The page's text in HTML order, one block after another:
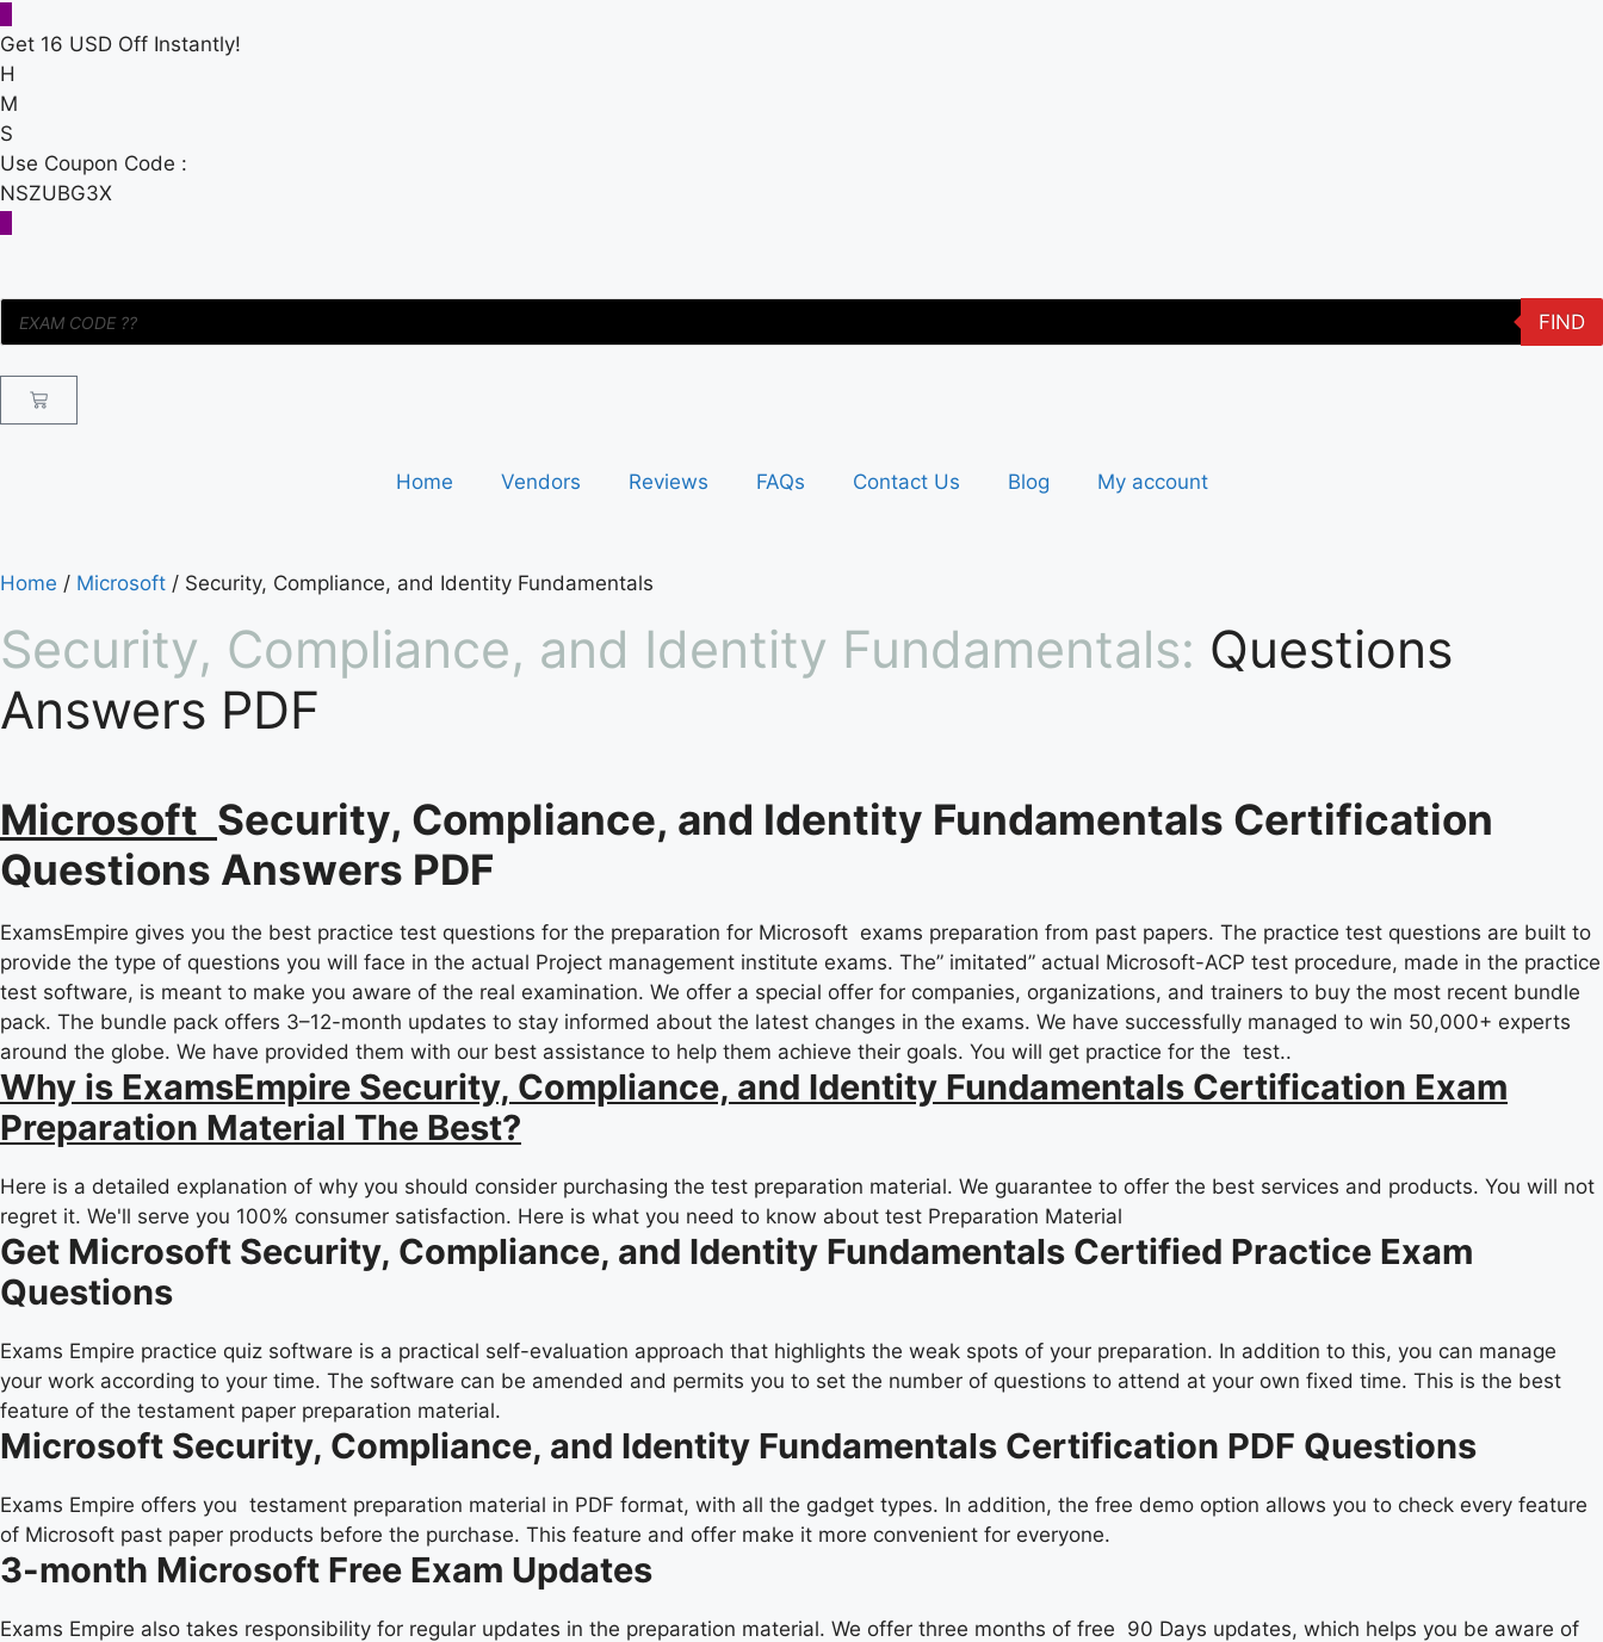
Get 16 USD Off Instantly!
H
M
S
Use Coupon Code :
NSZUBG3X
FIND
Home Vendors Reviews FAQs Contact Us Blog My account
Home / Microsoft / Security, Compliance, and Identity Fundamentals
Security, Compliance, and Identity Fundamentals: Questions
Answers PDF
Microsoft Security, Compliance, and Identity Fundamentals Certification
Questions Answers PDF
ExamsEmpire gives you the best practice test questions for the preparation for Microsoft exams preparation from past papers. The practice test questions are built to
provide the type of questions you will face in the actual Project management institute exams. The” imitated” actual Microsoft-ACP test procedure, made in the practice
test software, is meant to make you aware of the real examination. We offer a special offer for companies, organizations, and trainers to buy the most recent bundle
pack. The bundle pack offers 3–12-month updates to stay informed about the latest changes in the exams. We have successfully managed to win 50,000+ experts
around the globe. We have provided them with our best assistance to help them achieve their goals. You will get practice for the test..
Why is ExamsEmpire Security, Compliance, and Identity Fundamentals Certification Exam
Preparation Material The Best?
Here is a detailed explanation of why you should consider purchasing the test preparation material. We guarantee to offer the best services and products. You will not
regret it. We'll serve you 100% consumer satisfaction. Here is what you need to know about test Preparation Material
Get Microsoft Security, Compliance, and Identity Fundamentals Certified Practice Exam
Questions
Exams Empire practice quiz software is a practical self-evaluation approach that highlights the weak spots of your preparation. In addition to this, you can manage
your work according to your time. The software can be amended and permits you to set the number of questions to attend at your own fixed time. This is the best
feature of the testament paper preparation material.
Microsoft Security, Compliance, and Identity Fundamentals Certification PDF Questions
Exams Empire offers you testament preparation material in PDF format, with all the gadget types. In addition, the free demo option allows you to check every feature
of Microsoft past paper products before the purchase. This feature and offer make it more convenient for everyone.
3-month Microsoft Free Exam Updates
Exams Empire also takes responsibility for regular updates in the preparation material. We offer three months of free 90 Days updates, which helps you be aware of